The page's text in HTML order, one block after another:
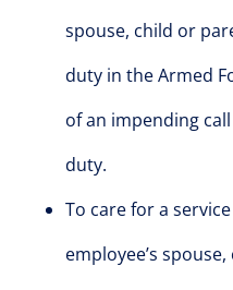
spouse, child or
duty in the Armed
of an impending
duty.
To care for a
employee’s